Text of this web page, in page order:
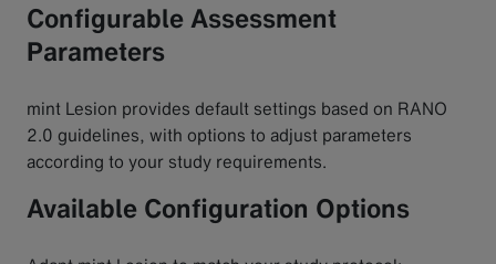
Configurable Assessment
Parameters
mint Lesion provides default settings based on RANO
2.0 guidelines, with options to adjust parameters
according to your study requirements.
Available Configuration Options